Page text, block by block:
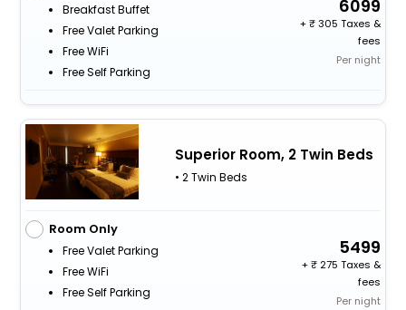
Breakfast Buffet
Free Valet Parking
Free WiFi
Free Self Parking
6099
+
305 Taxes &
fees
Per night
Superior Room, 2 Twin Beds
• 2 Twin Beds
Room Only
Free Valet Parking
Free WiFi
Free Self Parking
5499
+
275 Taxes &
fees
Per night